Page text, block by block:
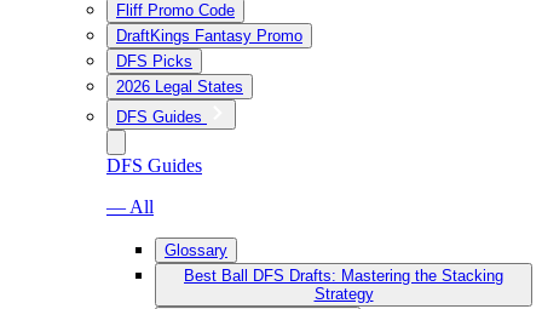
Fliff Promo Code
DraftKings Fantasy Promo
DFS Picks
2026 Legal States
DFS Guides
DFS Guides
— All
Glossary
Best Ball DFS Drafts: Mastering the Stacking
Strategy